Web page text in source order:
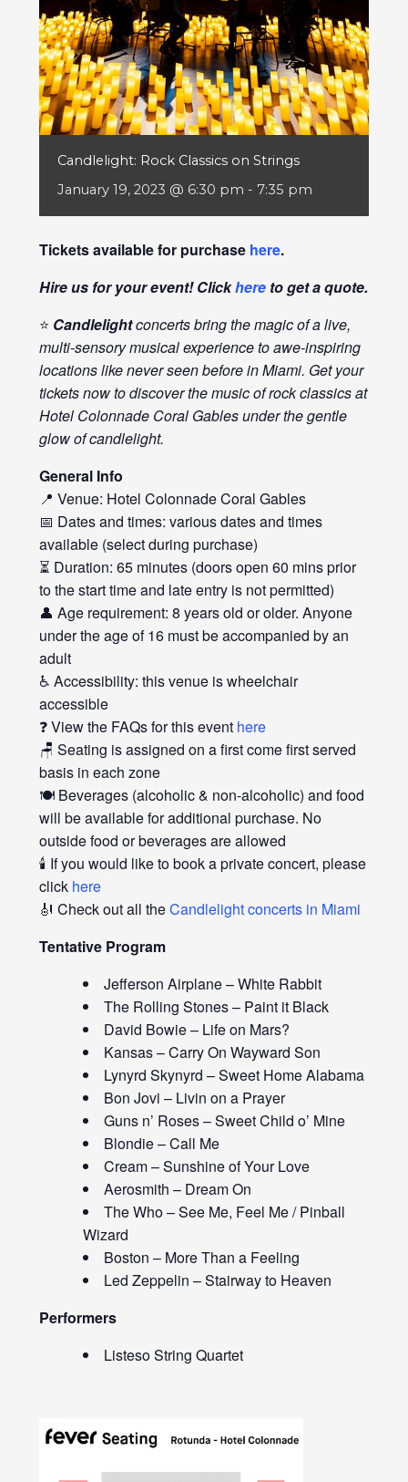
Candlelight: Rock Classics on Strings
January 19, 2023 @ 6:30 pm - 7:35 pm
Tickets available for purchase here.
Hire us for your event! Clickhereto get a quote.
⭐ Candlelightconcerts bring the magic of a live,
multi-sensory musical experience to awe-inspiring
locations like never seen before in Miami. Get your
tickets now to discover the music of rock classics at
Hotel Colonnade Coral Gables under the gentle
glow of candlelight.
General Info
📍 Venue: Hotel Colonnade Coral Gables
📅 Dates and times: various dates and times
available (select during purchase)
⏳ Duration: 65 minutes (doors open 60 mins prior
to the start time and late entry is not permitted)
👤 Age requirement: 8 years old or older. Anyone
under the age of 16 must be accompanied by an
adult
♿ Accessibility: this venue is wheelchair
accessible
❓ View the FAQs for this event here
🪑 Seating is assigned on a first come first served
basis in each zone
🍽️ Beverages (alcoholic & non-alcoholic) and food
will be available for additional purchase. No
outside food or beverages are allowed
🕯️ If you would like to book a private concert, please
click here
🎻 Check out all theCandlelight concerts in Miami
Tentative Program
Jefferson Airplane – White Rabbit
The Rolling Stones – Paint it Black
David Bowie – Life on Mars?
Kansas – Carry On Wayward Son
Lynyrd Skynyrd – Sweet Home Alabama
Bon Jovi – Livin on a Prayer
Guns n’ Roses – Sweet Child o’ Mine
Blondie – Call Me
Cream – Sunshine of Your Love
Aerosmith – Dream On
The Who – See Me, Feel Me / Pinball
Wizard
Boston – More Than a Feeling
Led Zeppelin – Stairway to Heaven
Performers
Listeso String Quartet